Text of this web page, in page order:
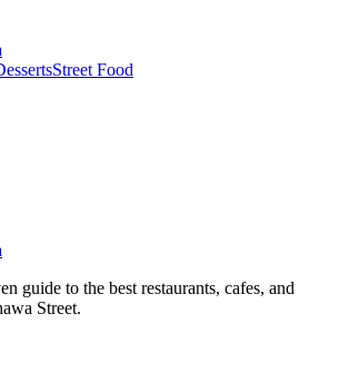
Street Food
guide to the best restaurants, cafes, and
Street.